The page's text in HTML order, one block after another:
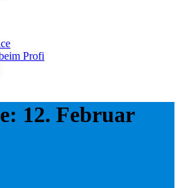
Profi
12. Februar